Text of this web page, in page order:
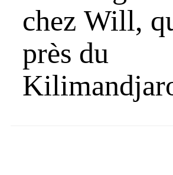
chez Will,
près du